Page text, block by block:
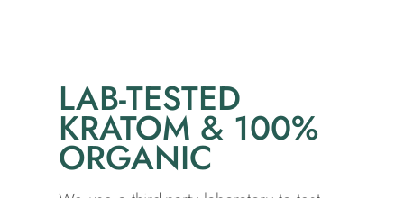
LAB-TESTED
KRATOM & 100%
ORGANIC